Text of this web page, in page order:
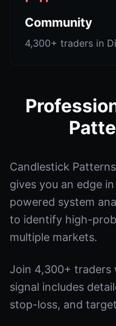
Community
4,300+ traders in
Candlestick
gives you an edge
powered system
to identify high-
multiple markets.
Join 4,300+ traders
signal includes
stop-loss, and